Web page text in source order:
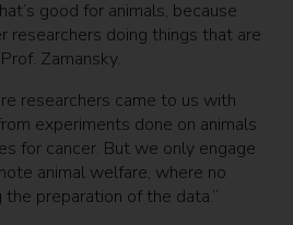
good for animals, because
researchers doing things that are
Zamansky.
researchers came to us with
experiments done on animals
for cancer. But we only engage
animal welfare, where no
the preparation of the data.”